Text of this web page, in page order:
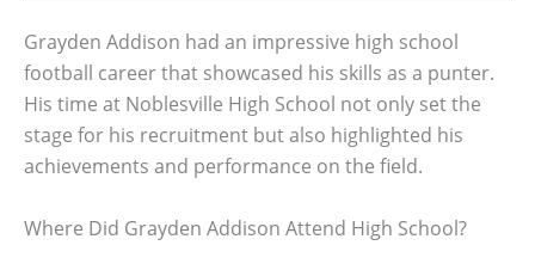
Grayden Addison had an impressive high school
football career that showcased his skills as a punter.
His time at Noblesville High School not only set the
stage for his recruitment but also highlighted his
achievements and performance on the field.
Where Did Grayden Addison Attend High School?